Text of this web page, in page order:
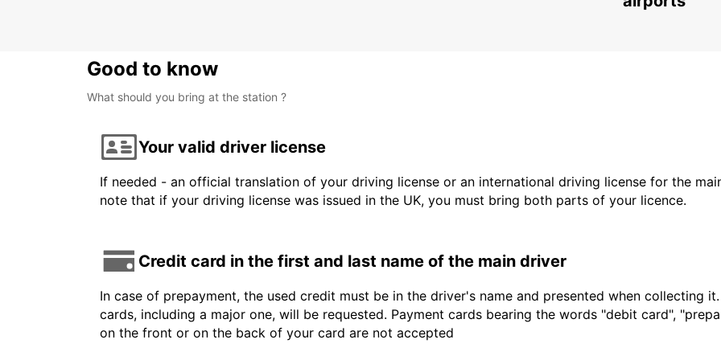
Good to know
What should you bring at the station ?
Your valid driver license
If needed - an official translation of your driving license or an international driving license for the
note that if your driving license was issued in the UK, you must bring both parts of your licence.
Credit card in the first and last name of the main driver
In case of prepayment, the used credit must be in the driver's name and presented when collecting
cards, including a major one, will be requested. Payment cards bearing the words "debit card",
on the front or on the back of your card are not accepted